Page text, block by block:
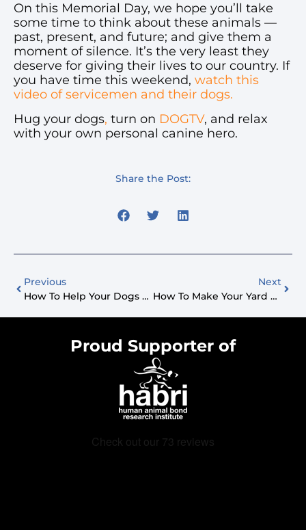
On this Memorial Day, we hope you’ll take
some time to think about these animals —
past, present, and future; and give them a
moment of silence. It’s the very least they
deserve for giving their lives to our country. If
you have time this weekend, watch this
video of servicemen and their dogs.
Hug your dogs, turn on DOGTV, and relax
with your own personal canine hero.
Share the Post:
Previous
How To Help Your Dogs Adjust When You Go Back To Work After COVID-19
Next
How To Make Your Yard Dog Friendly This Summer
Proud Supporter of